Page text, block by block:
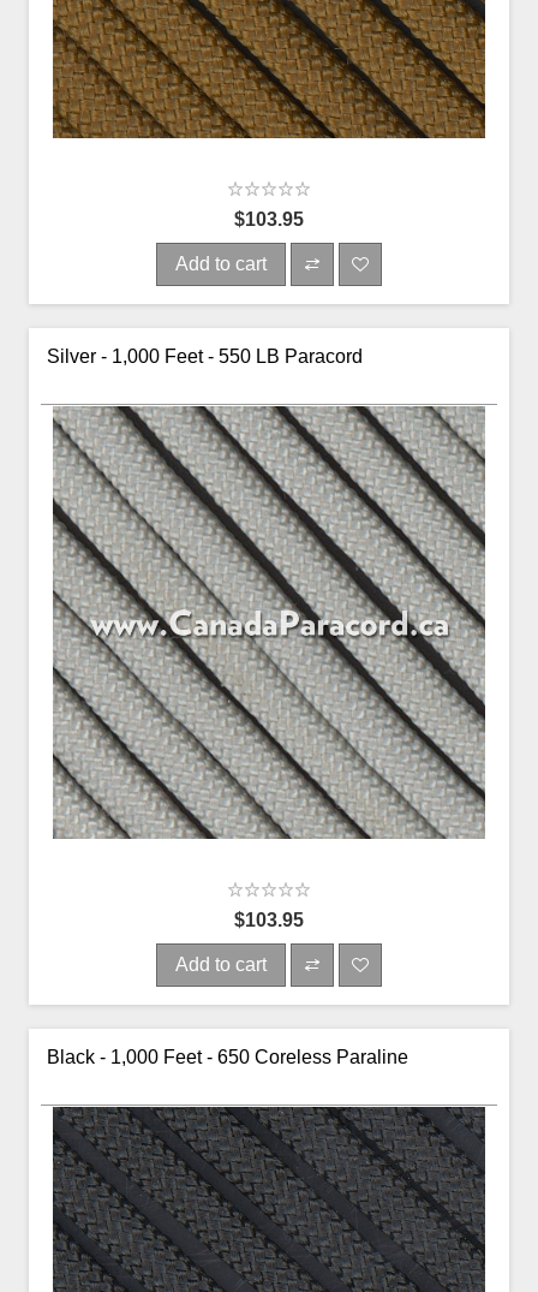
$103.95
Add to cart
Silver - 1,000 Feet - 550 LB Paracord
$103.95
Add to cart
Black - 1,000 Feet - 650 Coreless Paraline